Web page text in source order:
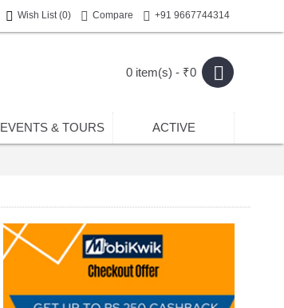
Wish List (0) Compare +91 9667744314
0 item(s) - ₹0
EVENTS & TOURS ACTIVE